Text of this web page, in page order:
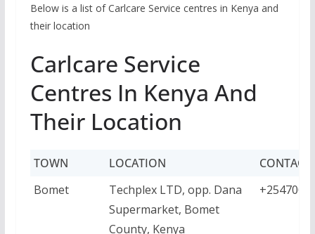
Below is a list of Carlcare Service centres in Kenya and
their location
Carlcare Service
Centres In Kenya And
Their Location
TOWN LOCATION
CONTACT
Bomet
Techplex LTD, opp. Dana
Supermarket, Bomet
County, Kenya